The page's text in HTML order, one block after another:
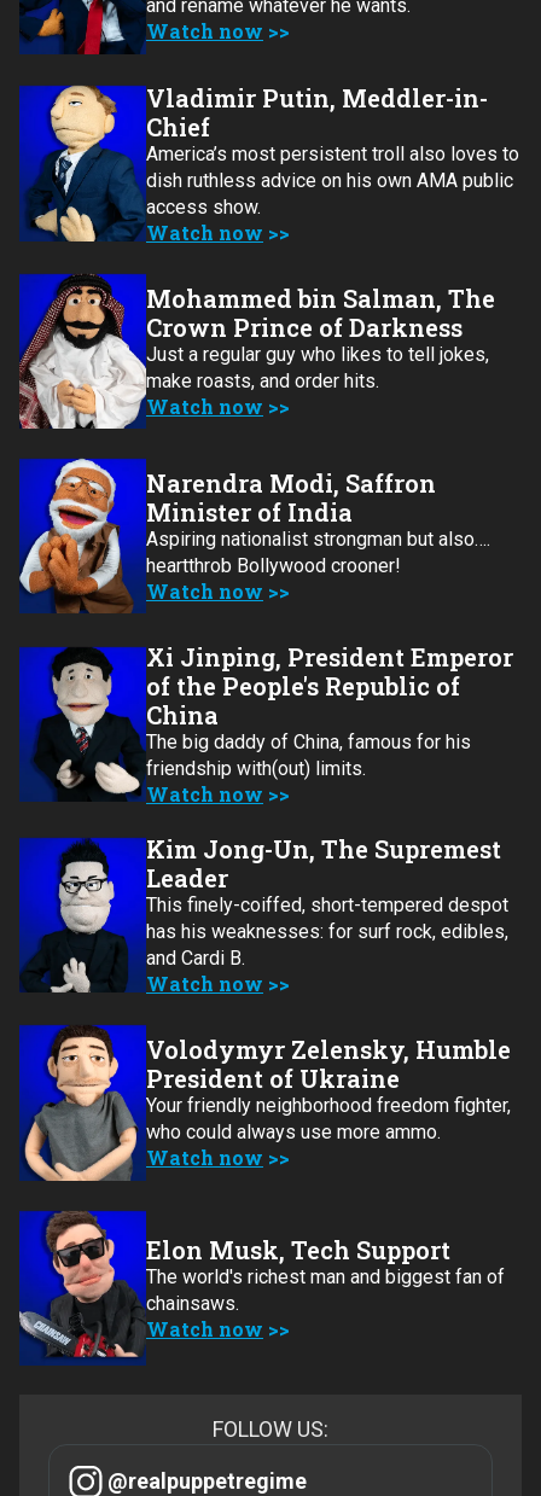
and rename whatever he wants.
Watch now
Vladimir Putin, Meddler-in-
Chief
America’s most persistent troll also loves to
dish ruthless advice on his own AMA public
access show.
Watch now
Mohammed bin Salman, The
Crown Prince of Darkness
Just a regular guy who likes to tell jokes,
make roasts, and order hits.
Watch now
Narendra Modi, Saffron
Minister of India
Aspiring nationalist strongman but also….
heartthrob Bollywood crooner!
Watch now
Xi Jinping, President Emperor
of the People's Republic of
China
The big daddy of China, famous for his
friendship with(out) limits.
Watch now
Kim Jong-Un, The Supremest
Leader
This finely-coiffed, short-tempered despot
has his weaknesses: for surf rock, edibles,
and Cardi B.
Watch now
Volodymyr Zelensky, Humble
President of Ukraine
Your friendly neighborhood freedom fighter,
who could always use more ammo.
Watch now
Elon Musk, Tech Support
The world's richest man and biggest fan of
chainsaws.
Watch now
FOLLOW US:
@realpuppetregime